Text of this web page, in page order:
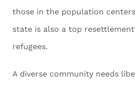
those in the population
state is also a top
refugees.
A diverse community needs